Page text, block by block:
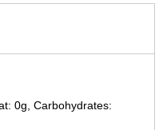
0g, Carbohydrates: